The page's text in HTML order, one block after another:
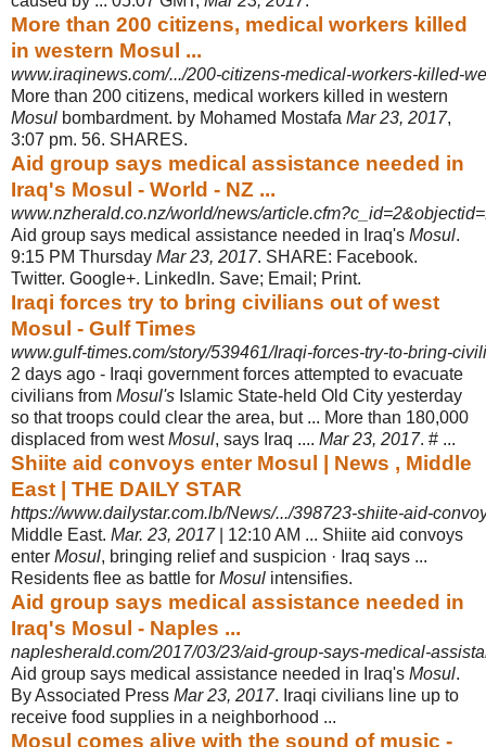
More than 200 citizens, medical workers killed
in western Mosul ...
www.iraqinews.com/.../200-citizens-medical-workers-killed-
More than 200 citizens, medical workers killed in western
Mosul bombardment. by Mohamed Mostafa Mar 23, 2017,
3:07 pm. 56. SHARES.
Aid group says medical assistance needed in
Iraq's Mosul - World - NZ ...
www.nzherald.co.nz/world/news/
Aid group says medical assistance needed in Iraq's Mosul.
9:15 PM Thursday Mar 23, 2017. SHARE: Facebook.
Twitter. Google+. LinkedIn. Save; Email; Print.
Iraqi forces try to bring civilians out of west
Mosul - Gulf Times
www.gulf-times.com/story/539461/Iraqi-forces-try-to-bring-
2 days ago - Iraqi government forces attempted to evacuate
civilians from Mosul's Islamic State-held Old City yesterday
so that troops could clear the area, but ... More than 180,000
displaced from westMosul, says Iraq .... Mar 23, 2017. # ...
Shiite aid convoys enter Mosul | News , Middle
East | THE DAILY STAR
https://www.dailystar.com.lb/News/.../398723-shiite-aid-
Middle East. Mar. 23, 2017| 12:10 AM ... Shiite aid convoys
enter Mosul, bringing relief and suspicion · Iraq says ...
Residents flee as battle for Mosul intensifies.
Aid group says medical assistance needed in
Iraq's Mosul - Naples ...
naplesherald.com/2017/03/23/aid-group-says-medical-
Aid group says medical assistance needed in Iraq's Mosul.
By Associated Press Mar 23, 2017. Iraqi civilians line up to
receive food supplies in a neighborhood ...
Mosul comes alive with the sound of music -